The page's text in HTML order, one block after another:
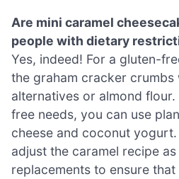
Are mini caramel
people with dietary
Yes, indeed! For a gluten-
the graham cracker
alternatives or almond
free needs, you can use
cheese and coconut
adjust the caramel recipe
replacements to ensure